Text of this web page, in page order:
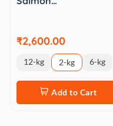
₹2,600.00
12-kg 2-kg 6-kg
Add to Cart